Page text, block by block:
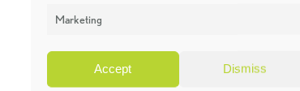
Marketing
Accept Dismiss